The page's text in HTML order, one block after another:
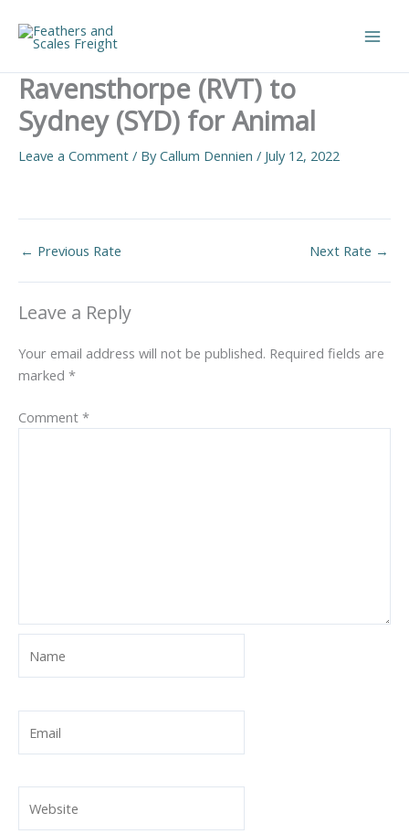
content
Ravensthorpe (RVT) to
Sydney (SYD) for Animal
Leave a Comment / ByCallum Dennien / July 12, 2022
← Previous Rate Next Rate →
Leave a Reply
Your email address will not be published. Required fields are
marked *
Comment *